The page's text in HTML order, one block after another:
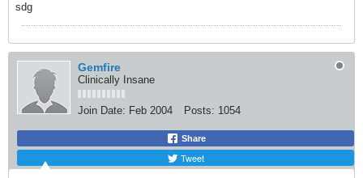
sdg
Gemfire
Clinically Insane
Join Date: Feb 2004 Posts: 1054
Share
Tweet